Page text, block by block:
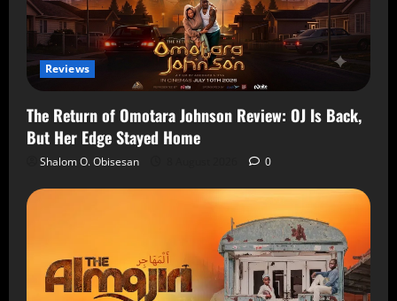
Reviews
The Return of Omotara Johnson Review: OJ Is Back,
But Her Edge Stayed Home
Shalom O. Obisesan 0